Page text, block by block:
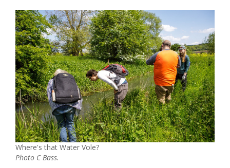
Where's that Water Vole?
Photo C Bass.